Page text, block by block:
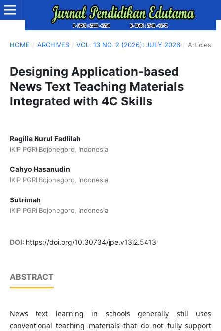
HOME / ARCHIVES / VOL. 13 NO. 2 (2026): JULY 2026 / Articles
Designing Application-based
News Text Teaching Materials
Integrated with 4C Skills
Ragilia Nurul Fadlilah
IKIP PGRI Bojonegoro, Indonesia
Cahyo Hasanudin
IKIP PGRI Bojonegoro, Indonesia
Sutrimah
IKIP PGRI Bojonegoro, Indonesia
DOI: https://doi.org/10.30734/jpe.v13i2.5413
ABSTRACT
News text learning in schools generally still uses
conventional teaching materials that do not fully support